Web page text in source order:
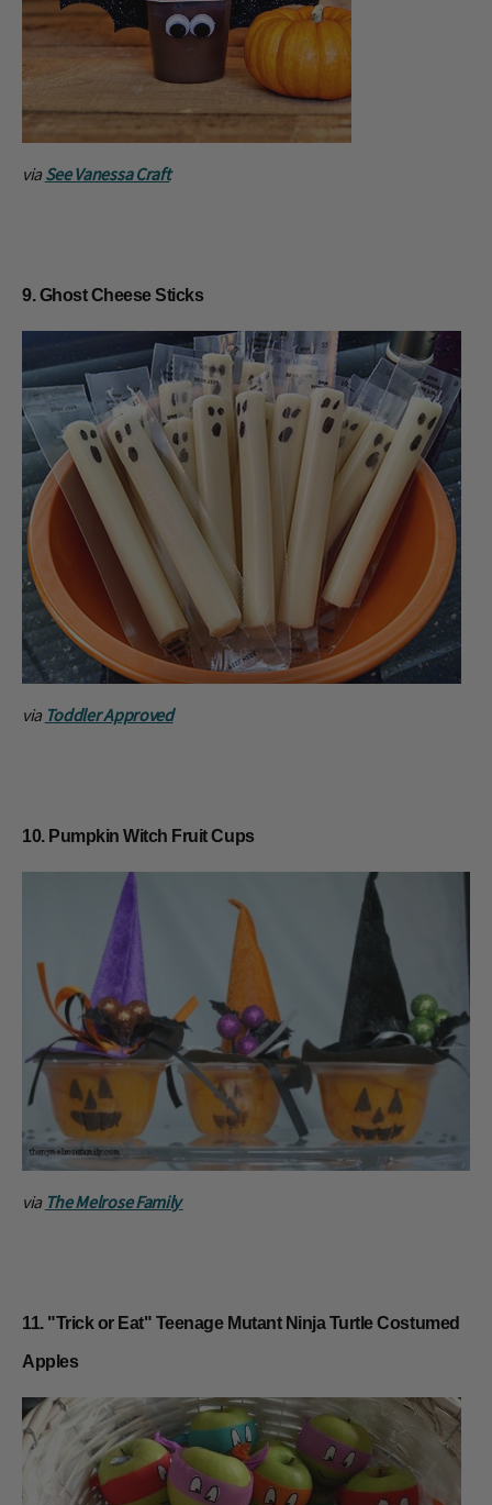
via See Vanessa Craft
9. Ghost Cheese Sticks
via Toddler Approved
10. Pumpkin Witch Fruit Cups
via The Melrose Family
11. "Trick or Eat" Teenage Mutant Ninja Turtle Costumed
Apples